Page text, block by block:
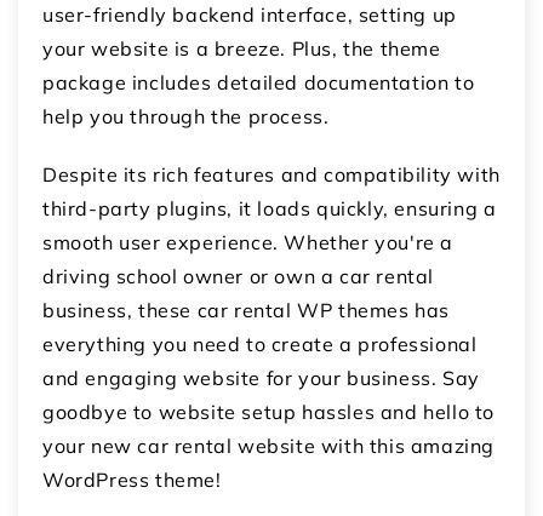
user-friendly backend interface, setting up
your website is a breeze. Plus, the theme
package includes detailed documentation to
help you through the process.
Despite its rich features and compatibility with
third-party plugins, it loads quickly, ensuring a
smooth user experience. Whether you're a
driving school owner or own a car rental
business, these car rental WP themes has
everything you need to create a professional
and engaging website for your business. Say
goodbye to website setup hassles and hello to
your new car rental website with this amazing
WordPress theme!